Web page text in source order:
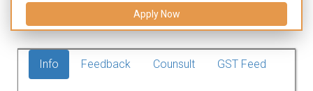
Apply Now
Info Feedback Counsult GST Feed